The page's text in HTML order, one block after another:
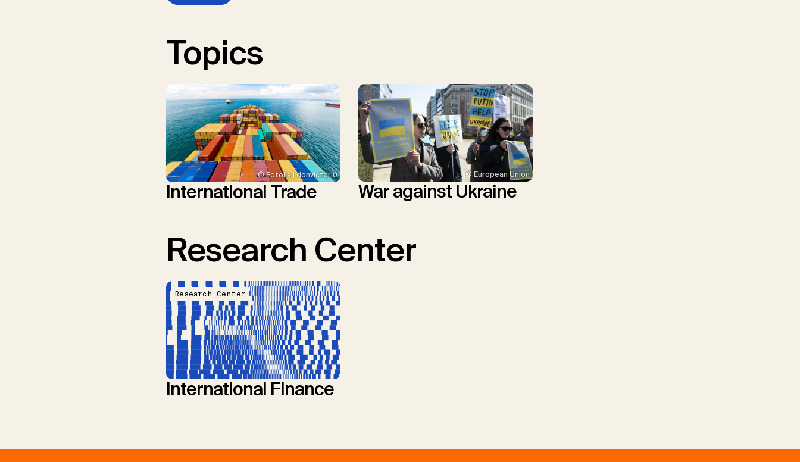
Topics
© Fotolia | donvictori0
International Trade
© European Union
War against Ukraine
Research Center
Research Center
International Finance